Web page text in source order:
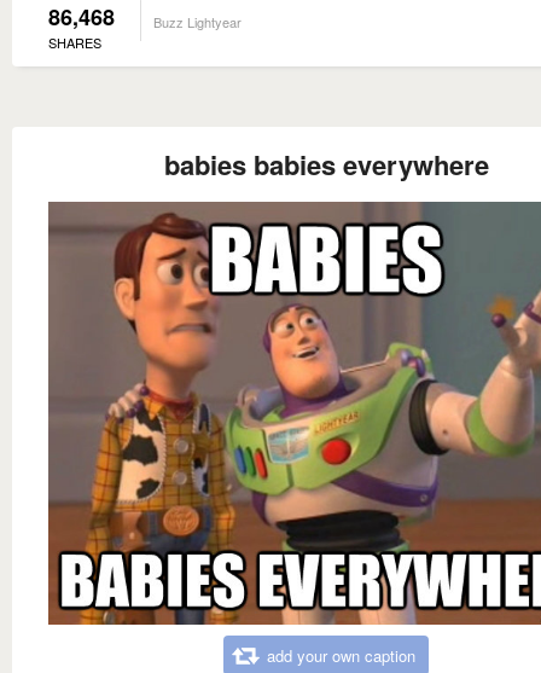
86,468
SHARES
Buzz Lightyear
babies babies everywhere
add your own caption